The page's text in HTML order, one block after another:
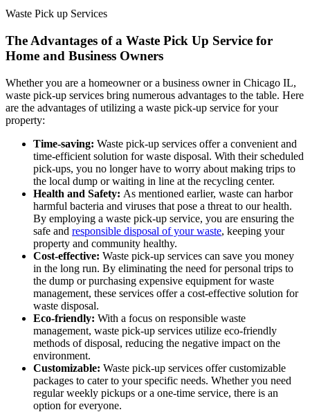
Waste Pick up Services
The Advantages of a Waste Pick Up Service for
Home and Business Owners
Whether you are a homeowner or a business owner in Chicago IL,
waste pick-up services bring numerous advantages to the table. Here
are the advantages of utilizing a waste pick-up service for your
property:
Time-saving: Waste pick-up services offer a convenient and
time-efficient solution for waste disposal. With their scheduled
pick-ups, you no longer have to worry about making trips to
the local dump or waiting in line at the recycling center.
Health and Safety: As mentioned earlier, waste can harbor
harmful bacteria and viruses that pose a threat to our health.
By employing a waste pick-up service, you are ensuring the
safe and responsible disposal of your waste, keeping your
property and community healthy.
Cost-effective: Waste pick-up services can save you money
in the long run. By eliminating the need for personal trips to
the dump or purchasing expensive equipment for waste
management, these services offer a cost-effective solution for
waste disposal.
Eco-friendly: With a focus on responsible waste
management, waste pick-up services utilize eco-friendly
methods of disposal, reducing the negative impact on the
environment.
Customizable: Waste pick-up services offer customizable
packages to cater to your specific needs. Whether you need
regular weekly pickups or a one-time service, there is an
option for everyone.